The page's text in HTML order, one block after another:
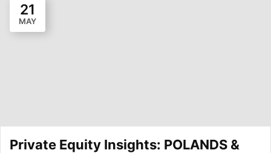
21
MAY
Private Equity Insights: POLANDS &